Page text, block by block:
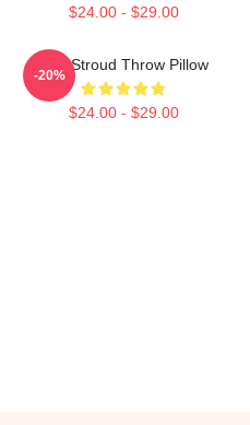
$24.00 - $29.00
C.J. Stroud Throw Pillow
$24.00 - $29.00
-20%